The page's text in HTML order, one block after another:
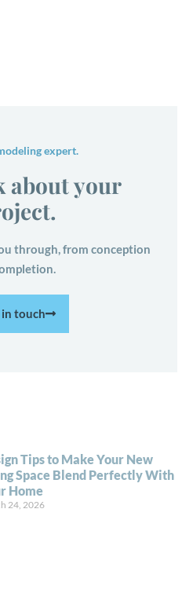
expert.
about your
through, from conception
touch
Tips to Make Your New
Space Blend Perfectly With
Home
24, 2026